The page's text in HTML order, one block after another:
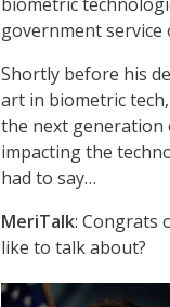
government service
Shortly before his
art in biometric
the next generation
impacting the
had to say…
MeriTalk: Congrats
like to talk about?